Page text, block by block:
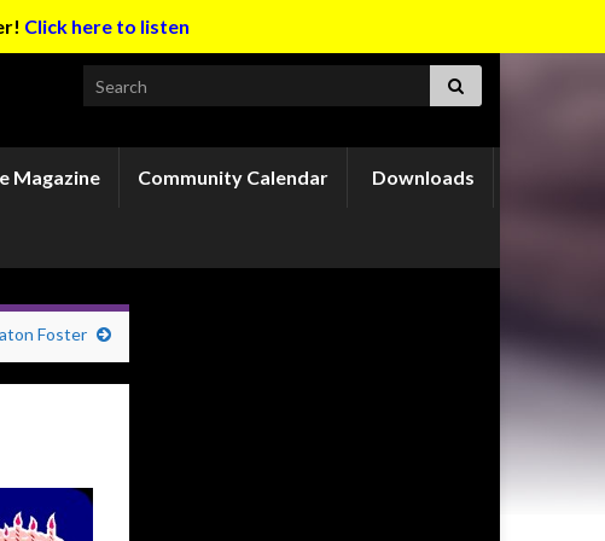
Click here to listen
Search for:
Magazine Community Calendar Downloads
Foster